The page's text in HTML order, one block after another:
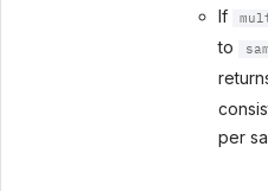
If
to
per